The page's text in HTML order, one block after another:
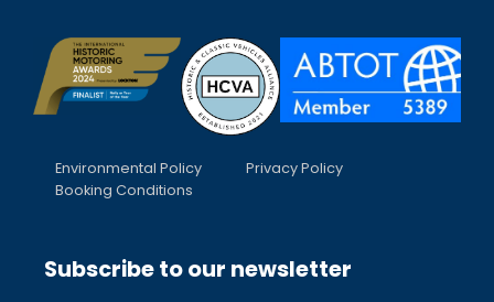
Environmental Policy
Privacy Policy
Booking Conditions
Subscribe to our newsletter